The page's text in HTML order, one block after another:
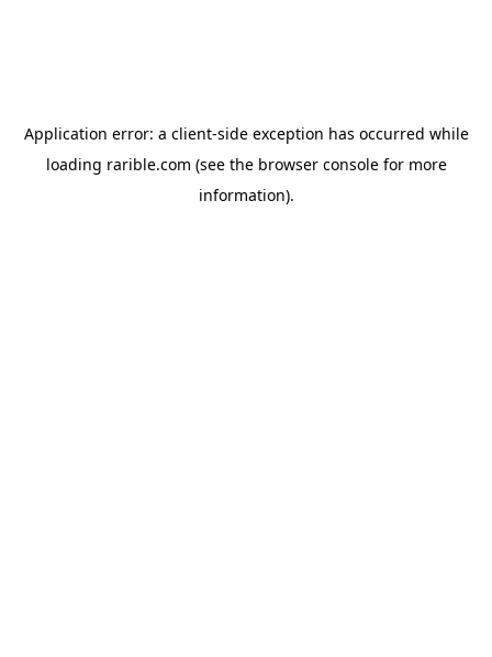
Application error: a client-side exception has occurred while
loading rarible.com (see the browser consolefor more
information).